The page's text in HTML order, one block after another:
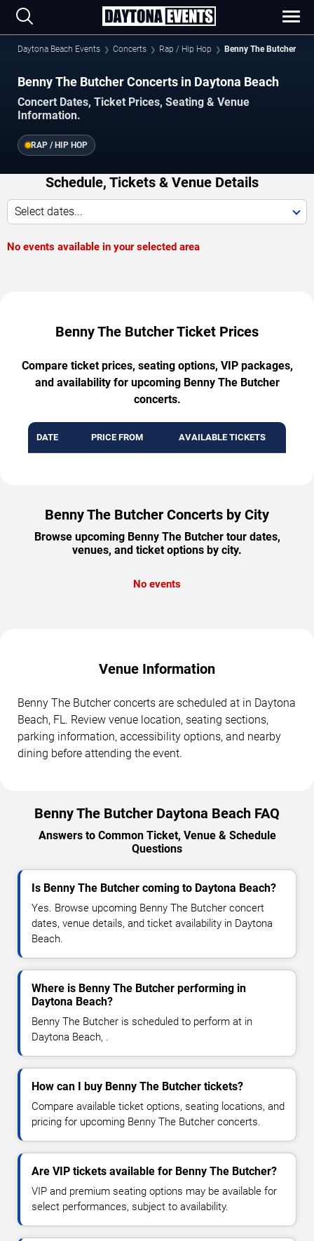
Daytona Beach Events Concerts Rap / Hip Hop Benny The Butcher
Benny The Butcher Concerts in Daytona Beach
Concert Dates, Ticket Prices, Seating & Venue
Information.
RAP / HIP HOP
Schedule, Tickets & Venue Details
Select dates...
No events available in your selected area
Benny The Butcher Ticket Prices
Compare ticket prices, seating options, VIP packages,
and availability for upcoming Benny The Butcher
concerts.
DATE PRICE FROM AVAILABLE TICKETS
Benny The Butcher Concerts by City
Browse upcoming Benny The Butcher tour dates,
venues, and ticket options by city.
No events
Venue Information
Benny The Butcher concerts are scheduled at in Daytona
Beach, FL. Review venue location, seating sections,
parking information, accessibility options, and nearby
dining before attending the event.
Benny The Butcher Daytona Beach FAQ
Answers to Common Ticket, Venue & Schedule
Questions
Is Benny The Butcher coming to Daytona Beach?
Yes. Browse upcoming Benny The Butcher concert
dates, venue details, and ticket availability in Daytona
Beach.
Where is Benny The Butcher performing in
Daytona Beach?
Benny The Butcher is scheduled to perform at in
Daytona Beach, .
How can I buy Benny The Butcher tickets?
Compare available ticket options, seating locations, and
pricing for upcoming Benny The Butcher concerts.
Are VIP tickets available for Benny The Butcher?
VIP and premium seating options may be available for
select performances, subject to availability.